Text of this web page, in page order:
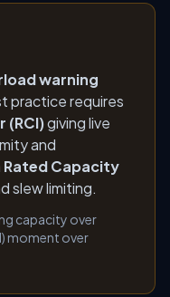
warning
practice requires
(RCI)giving live
and
Rated Capacity
slew limiting.
capacity over
moment over